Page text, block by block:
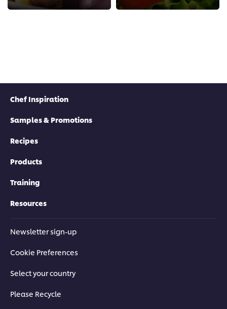
Chef Inspiration
Samples & Promotions
Recipes
Products
Training
Resources
Newsletter sign-up
Cookie Preferences
Select your country
Please Recycle